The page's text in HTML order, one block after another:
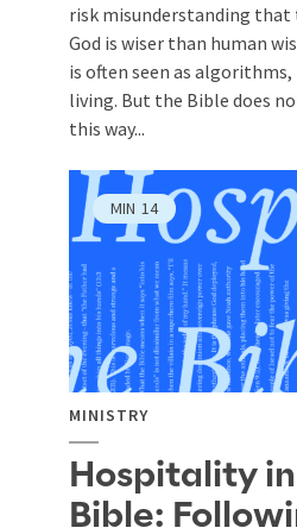
risk misunderstanding
God is wiser than human
is often seen as
living. But the Bible does
this way...
MIN 14
MINISTRY
Hospitality
Bible: